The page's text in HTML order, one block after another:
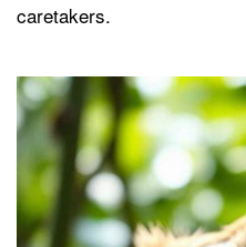
caretakers.